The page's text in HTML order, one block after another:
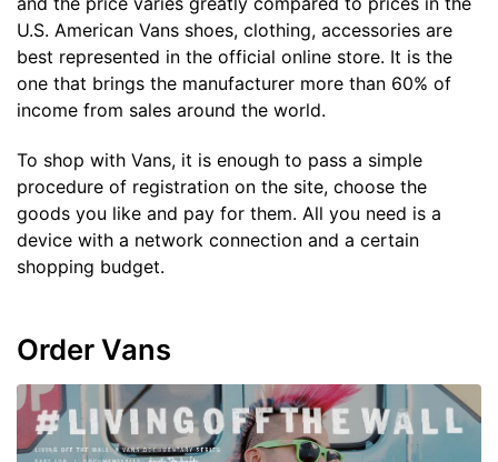
U.S. American Vans shoes, clothing, accessories are
best represented in the official online store. It is the
one that brings the manufacturer more than 60% of
income from sales around the world.
To shop with Vans, it is enough to pass a simple
procedure of registration on the site, choose the
goods you like and pay for them. All you need is a
device with a network connection and a certain
shopping budget.
Order Vans